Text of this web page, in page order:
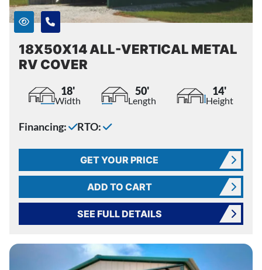
18X50X14 ALL-VERTICAL METAL
RV COVER
18'
Width
50'
Length
14'
Height
Financing: RTO:
GET YOUR PRICE
ADD TO CART
SEE FULL DETAILS